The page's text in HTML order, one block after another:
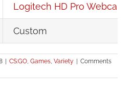
Logitech HD Pro Webcam
Custom
| CS:GO Games Variety | Comments